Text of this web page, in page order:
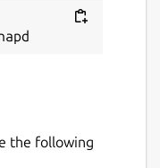
the following